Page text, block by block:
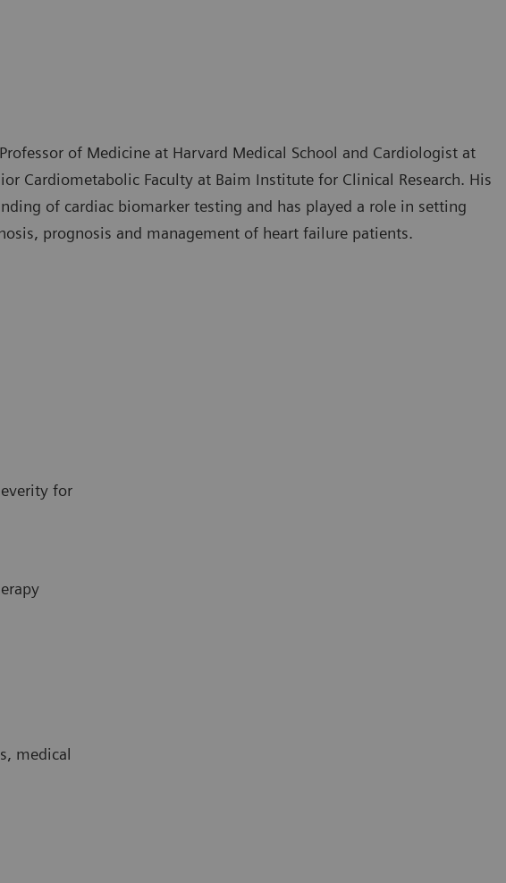
of Medicine at Harvard Medical School and Cardiologist at
Cardiometabolic Faculty at Baim Institute for Clinical Research. His
of cardiac biomarker testing and has played a role in setting
prognosis and management of heart failure patients.
for
medical